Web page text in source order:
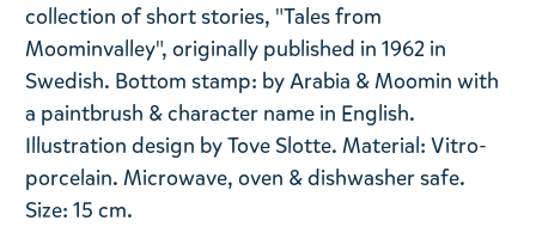
collection of short stories, "Tales from
Moominvalley", originally published in 1962 in
Swedish. Bottom stamp: by Arabia & Moomin with
a paintbrush & character name in English.
Illustration design by Tove Slotte. Material: Vitro-
porcelain. Microwave, oven & dishwasher safe.
Size: 15 cm.